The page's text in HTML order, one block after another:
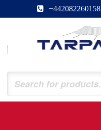
to
content
+442082260158
Tarpaulinsshop